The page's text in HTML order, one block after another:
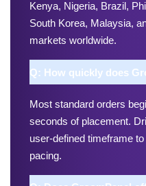
Kenya, Nigeria, Brazil,
South Korea, Malaysia,
markets worldwide.
Q: How quickly does
Most standard orders
seconds of placement.
user-defined timeframe
pacing.